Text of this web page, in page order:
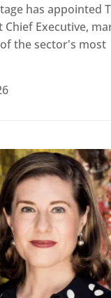
has appointed
Chief Executive,
the sector's most